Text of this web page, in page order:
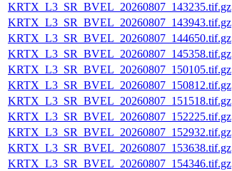
KRTX_L3_SR_BVEL_20260807_143235.tif.gz
KRTX_L3_SR_BVEL_20260807_143943.tif.gz
KRTX_L3_SR_BVEL_20260807_144650.tif.gz
KRTX_L3_SR_BVEL_20260807_145358.tif.gz
KRTX_L3_SR_BVEL_20260807_150105.tif.gz
KRTX_L3_SR_BVEL_20260807_150812.tif.gz
KRTX_L3_SR_BVEL_20260807_151518.tif.gz
KRTX_L3_SR_BVEL_20260807_152225.tif.gz
KRTX_L3_SR_BVEL_20260807_152932.tif.gz
KRTX_L3_SR_BVEL_20260807_153638.tif.gz
KRTX_L3_SR_BVEL_20260807_154346.tif.gz